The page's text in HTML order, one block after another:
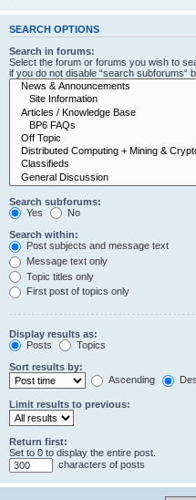
SEARCH OPTIONS
Search in forums:
Select the forum or forums you wish to
if you do not disable “search subforums“
Search subforums:
Yes
No
Search within:
Post subjects and message text
Message text only
Topic titles only
First post of topics only
Display results as:
Posts
Topics
Sort results by:
Ascending
Limit results to previous:
Return first:
Set to 0 to display the entire post.
characters of posts